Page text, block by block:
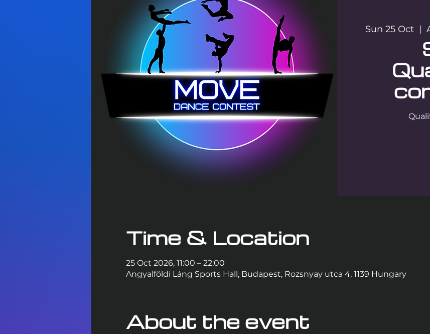
Sun 25 Oct
  |
Time & Location
25 Oct 2026, 11:00 – 22:00
Angyalföldi Láng Sports Hall, Budapest, Rozsnyay utca 4, 1139 Hungary
About the event